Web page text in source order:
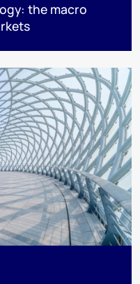
the macro